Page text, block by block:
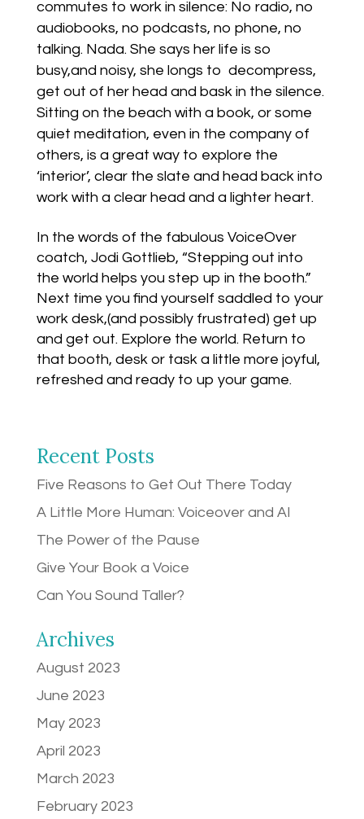
commutes to work in silence: No radio, no
audiobooks, no podcasts, no phone, no
talking. Nada. She says her life is so
busy,and noisy, she longs to decompress,
get out of her head and bask in the silence.
Sitting on the beach with a book, or some
quiet meditation, even in the company of
others, is a great way to explore the
‘interior’, clear the slate and head back into
work with a clear head and a lighter heart.
In the words of the fabulous VoiceOver
coatch, Jodi Gottlieb, “Stepping out into
the world helps you step up in the booth.”
Next time you find yourself saddled to your
work desk,(and possibly frustrated) get up
and get out. Explore the world. Return to
that booth, desk or task a little more joyful,
refreshed and ready to up your game.
Recent Posts
Five Reasons to Get Out There Today
A Little More Human: Voiceover and AI
The Power of the Pause
Give Your Book a Voice
Can You Sound Taller?
Archives
August 2023
June 2023
May 2023
April 2023
March 2023
February 2023